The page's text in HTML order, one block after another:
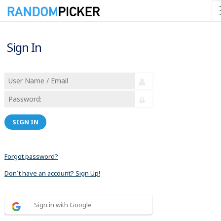
Sign In
SIGN IN
Forgot password?
Don´t have an account? Sign Up!
Sign in with Google